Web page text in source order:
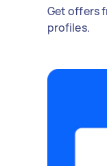
Get offers
profiles.